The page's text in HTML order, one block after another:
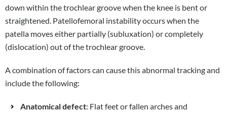
down within the trochlear groove when the knee is bent or
straightened. Patellofemoral instability occurs when the
patella moves either partially (subluxation) or completely
(dislocation) out of the trochlear groove.
A combination of factors can cause this abnormal tracking and
include the following:
Anatomical defect: Flat feet or fallen arches and